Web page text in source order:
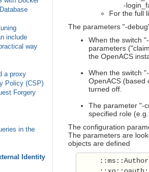
-
For the full
The parameters "-
When the switch
parameters
the OpenACS
When the switch
OpenACS (based
turned off.
The parameter "-
specified role (e.g.
The configuration
The parameters are
objects are defined
include
way
a proxy
Policy (CSP)
Forgery
in the
Identity